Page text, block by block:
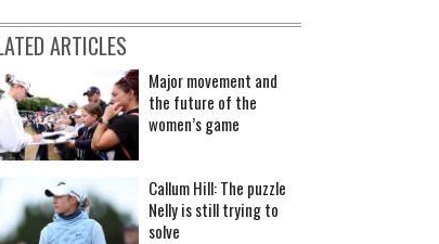
ARTICLES
Major movement and
the future of the
women’s game
Callum Hill: The puzzle
Nelly is still trying to
solve